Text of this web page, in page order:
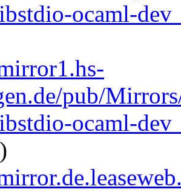
ocaml-
pub/
ocaml-